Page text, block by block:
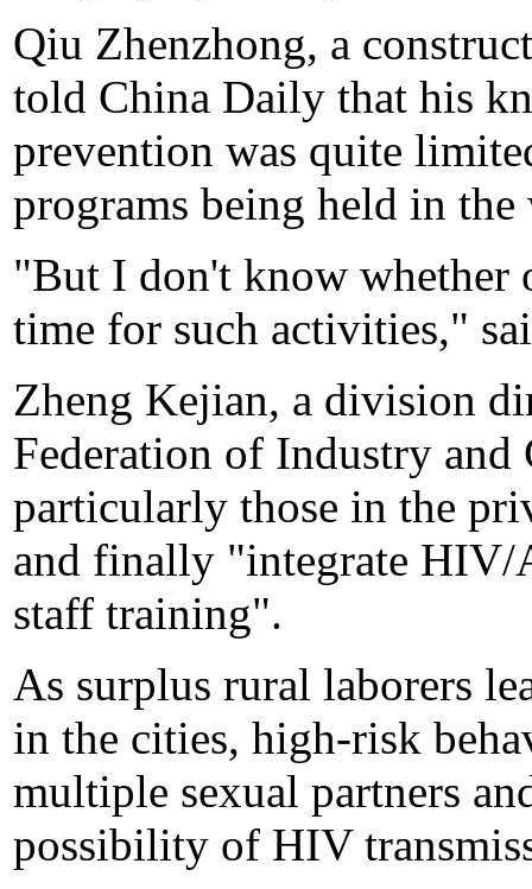
Qiu Zhenzhong, a
told China Daily that his
prevention was quite
programs being held in the
"But I don't know whether
time for such activities,"
Zheng Kejian, a division
Federation of Industry and
particularly those in the
and finally "integrate HIV/
staff training".
As surplus rural laborers
in the cities, high-risk
multiple sexual partners
possibility of HIV